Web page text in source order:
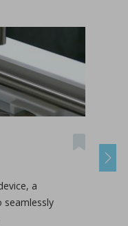
a
seamlessly
Next